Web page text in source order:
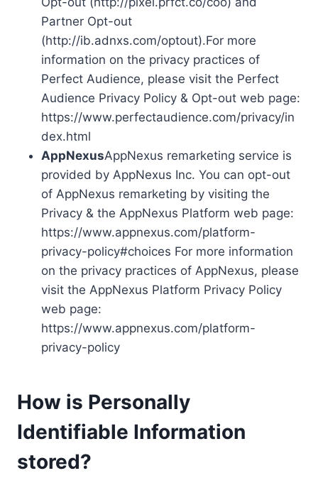
Partner Opt-out
(http://ib.adnxs.com/optout).For more
information on the privacy practices of
Perfect Audience, please visit the Perfect
Audience Privacy Policy & Opt-out web page:
https://www.perfectaudience.com/privacy/in
dex.html
AppNexusAppNexus remarketing service is
provided by AppNexus Inc. You can opt-out
of AppNexus remarketing by visiting the
Privacy & the AppNexus Platform web page:
https://www.appnexus.com/platform-
privacy-policy#choices For more information
on the privacy practices of AppNexus, please
visit the AppNexus Platform Privacy Policy
web page:
https://www.appnexus.com/platform-
privacy-policy
How is Personally
Identifiable Information
stored?